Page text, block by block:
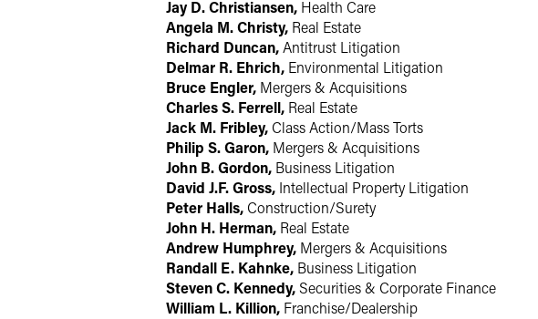
Jay D. Christiansen, Health Care
Angela M. Christy, Real Estate
Richard Duncan,Antitrust Litigation
Delmar R. Ehrich, Environmental Litigation
Bruce Engler, Mergers & Acquisitions
Charles S. Ferrell, Real Estate
Jack M. Fribley, Class Action/Mass Torts
Philip S. Garon, Mergers & Acquisitions
John B. Gordon, Business Litigation
David J.F. Gross, Intellectual Property Litigation
Peter Halls, Construction/Surety
John H. Herman, Real Estate
Andrew Humphrey, Mergers & Acquisitions
Randall E. Kahnke, Business Litigation
Steven C. Kennedy, Securities & Corporate Finance
William L. Killion, Franchise/Dealership